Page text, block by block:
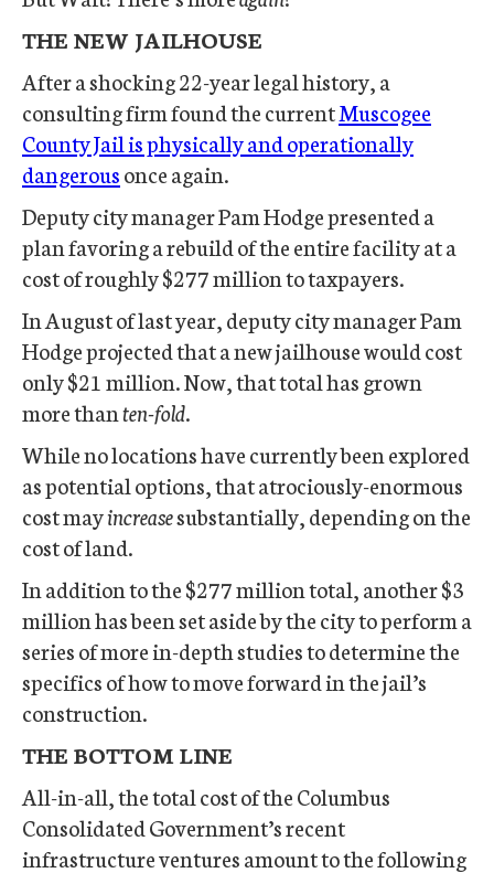
THE NEW JAILHOUSE
After a shocking 22-year legal history, a
consulting firm found the currentMuscogee
County Jail is physically and operationally
dangerousonce again.
Deputy city manager Pam Hodge presented a
plan favoring a rebuild of the entire facility at a
cost of roughly $277 million to taxpayers.
In August of last year, deputy city manager Pam
Hodge projected that a new jailhouse would cost
only $21 million. Now, that total has grown
more thanten-fold.
While no locations have currently been explored
as potential options, that atrociously-enormous
cost mayincreasesubstantially, depending on the
cost of land.
In addition to the $277 million total, another $3
million has been set aside by the city to perform a
series of more in-depth studies to determine the
specifics of how to move forward in the jail’s
construction.
THE BOTTOM LINE
All-in-all, the total cost of the Columbus
Consolidated Government’s recent
infrastructure ventures amount to the following